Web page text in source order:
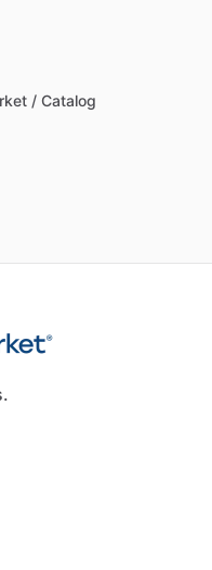
/ Catalog